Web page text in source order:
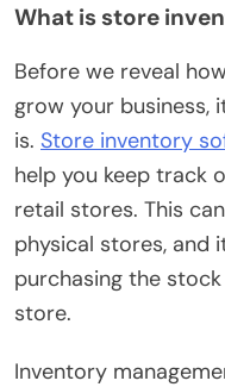
What is store
Before we reveal
grow your business,
is. Store inventory
help you keep track
retail stores. This
physical stores, and
purchasing the
store.
Inventory